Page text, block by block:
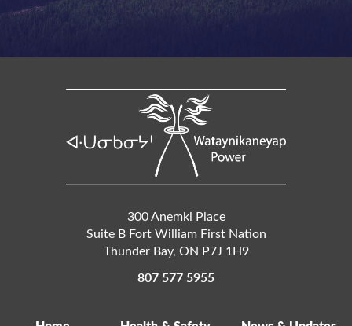
300 Anemki Place
Suite B Fort William First Nation
Thunder Bay, ON P7J 1H9
807 577 5955